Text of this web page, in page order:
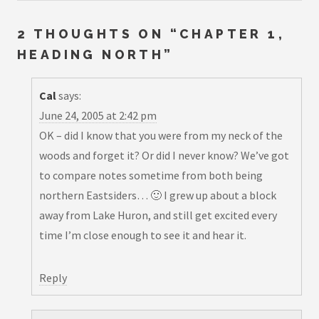
2 THOUGHTS ON “ CHAPTER 1,
HEADING NORTH ”
Calsays:
June 24, 2005 at 2:42 pm
OK – did I know that you were from my neck of the
woods and forget it? Or did I never know? We’ve got
to compare notes sometime from both being
northern Eastsiders… 🙂 I grew up about a block
away from Lake Huron, and still get excited every
time I’m close enough to see it and hear it.
Reply